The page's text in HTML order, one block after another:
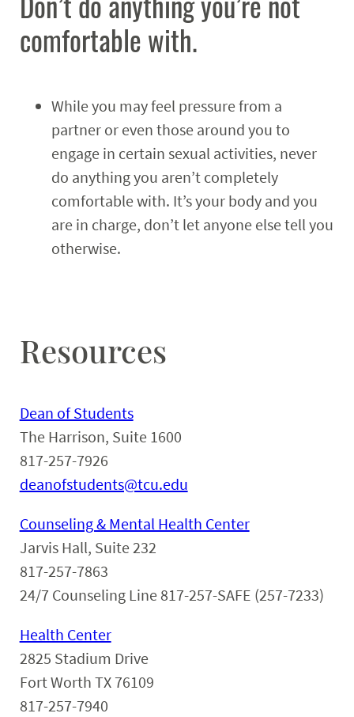
comfortable with.
While you may feel pressure from a
partner or even those around you to
engage in certain sexual activities, never
do anything you aren’t completely
comfortable with. It’s your body and you
are in charge, don’t let anyone else tell you
otherwise.
Resources
Dean of Students
The Harrison, Suite 1600
817-257-7926
deanofstudents@tcu.edu
Counseling & Mental Health Center
Jarvis Hall, Suite 232
817-257-7863
24/7 Counseling Line 817-257-SAFE (257-7233)
Health Center
2825 Stadium Drive
Fort Worth TX 76109
817-257-7940